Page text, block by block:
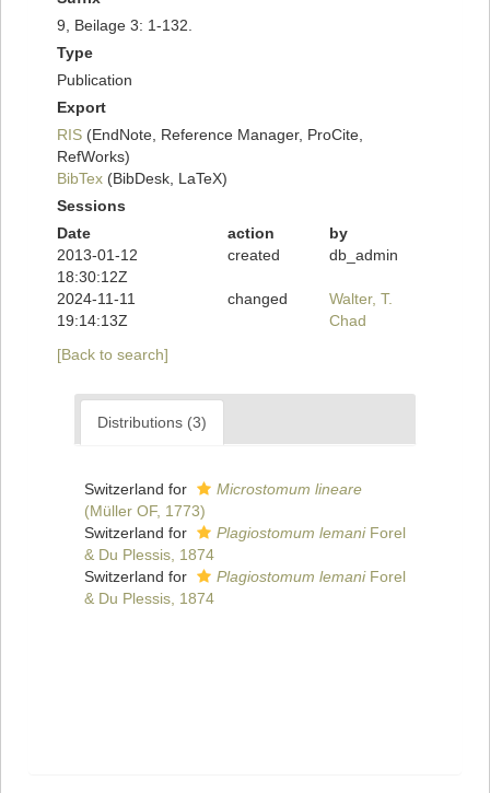
9, Beilage 3: 1-132.
Type
Publication
Export
RIS (EndNote, Reference Manager, ProCite,
RefWorks)
BibTex (BibDesk, LaTeX)
Sessions
Date
action
by
2013-01-12
18:30:12Z
created db_admin
2024-11-11
19:14:13Z
changed
Walter, T.
Chad
[Back to search]
Distributions (3)
Switzerland for
Microstomum lineare
(Müller OF, 1773)
Switzerland for
Plagiostomum lemaniForel
& Du Plessis, 1874
Switzerland for
Plagiostomum lemaniForel
& Du Plessis, 1874